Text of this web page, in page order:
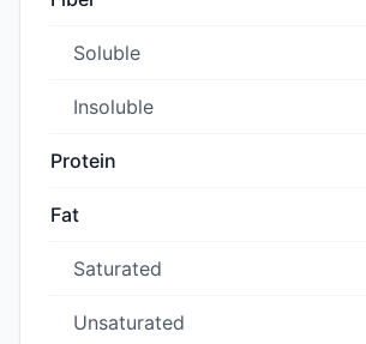
Soluble
Insoluble
Protein
Fat
Saturated
Unsaturated